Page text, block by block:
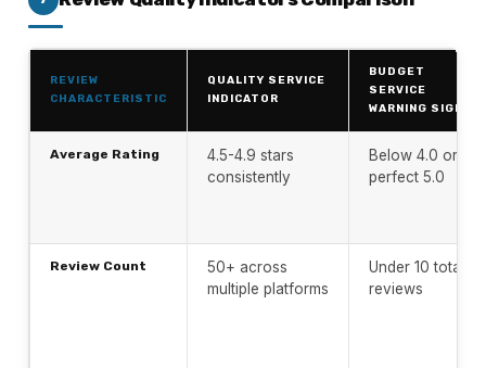
REVIEW
CHARACTERISTIC
QUALITY SERVICE
INDICATOR
BUDGET
SERVICE
WARNING SIGN
Average Rating
4.5-4.9 stars
consistently
Below 4.0 or
perfect 5.0
Review Count
50+ across
multiple platforms
Under 10 total
reviews